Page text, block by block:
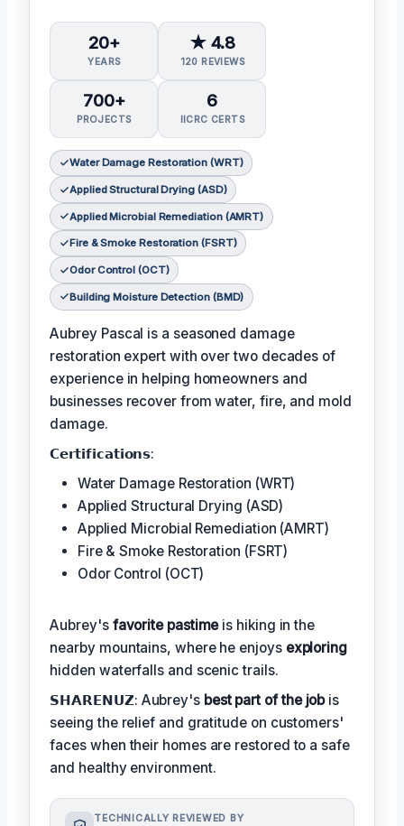
20+
YEARS
★ 4.8
120 REVIEWS
700+
PROJECTS
6
IICRC CERTS
Water Damage Restoration (WRT)
Applied Structural Drying (ASD)
Applied Microbial Remediation (AMRT)
Fire & Smoke Restoration (FSRT)
Odor Control (OCT)
Building Moisture Detection (BMD)
Aubrey Pascal is a seasoned damage
restoration expert with over two decades of
experience in helping homeowners and
businesses recover from water, fire, and mold
damage.
𝗖𝗲𝗿𝘁𝗶𝗳𝗶𝗰𝗮𝘁𝗶𝗼𝗻𝘀:
Water Damage Restoration (WRT)
Applied Structural Drying (ASD)
Applied Microbial Remediation (AMRT)
Fire & Smoke Restoration (FSRT)
Odor Control (OCT)
Aubrey's favorite pastimeis hiking in the
nearby mountains, where he enjoys exploring
hidden waterfalls and scenic trails.
𝗦𝗛𝗔𝗥𝗘𝗡𝗨𝗭: Aubrey's best part of the jobis
seeing the relief and gratitude on customers'
faces when their homes are restored to a safe
and healthy environment.
TECHNICALLY REVIEWED BY